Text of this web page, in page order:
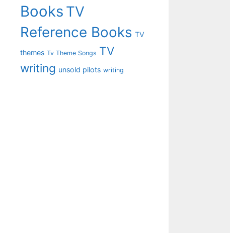
Books TV
Reference Books TV
themes Tv Theme Songs TV
writing unsold pilots writing